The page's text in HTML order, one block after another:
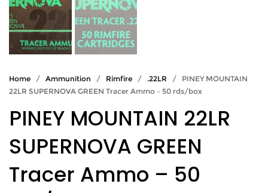
Home / Ammunition / Rimfire / .22LR / PINEY MOUNTAIN
22LR SUPERNOVA GREEN Tracer Ammo – 50 rds/box
PINEY MOUNTAIN 22LR
SUPERNOVA GREEN
Tracer Ammo – 50